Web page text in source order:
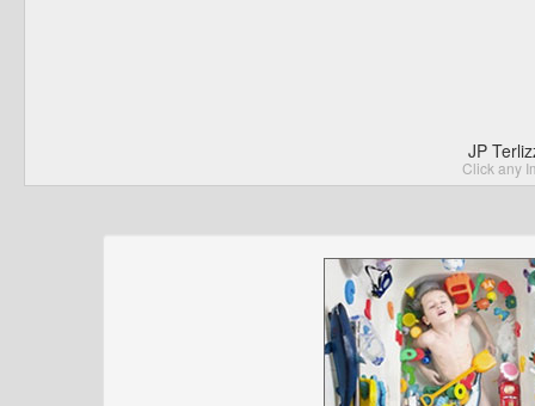
JP
Click any